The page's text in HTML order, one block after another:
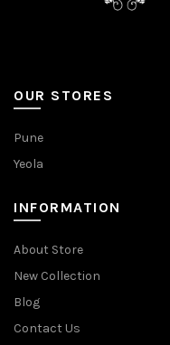
OUR STORES
Pune
Yeola
INFORMATION
About Store
New Collection
Blog
Contact Us